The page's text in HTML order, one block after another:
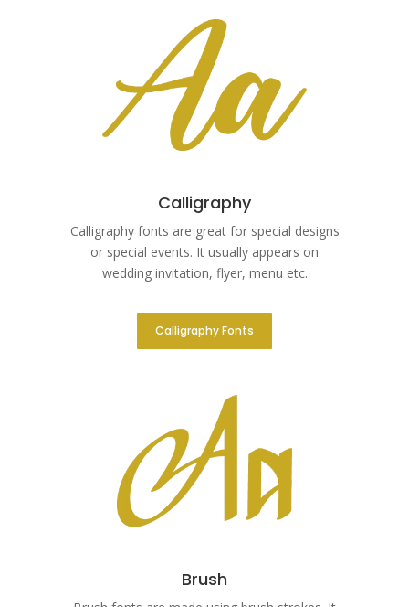
Calligraphy
Calligraphy fonts are great for special designs
or special events. It usually appears on
wedding invitation, flyer, menu etc.
Calligraphy Fonts
Brush